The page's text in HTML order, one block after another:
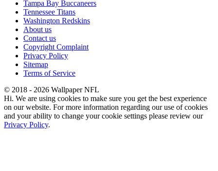
Tampa Bay Buccaneers
Tennessee Titans
Washington Redskins
About us
Contact us
Copyright Complaint
Privacy Policy
Sitemap
Terms of Service
© 2018 - 2026 Wallpaper NFL
Hi. We are using cookies to make sure you get the best experience
on our website. For more information regarding our use of cookies
and your ability to change your cookie settings please review our
Privacy Policy.